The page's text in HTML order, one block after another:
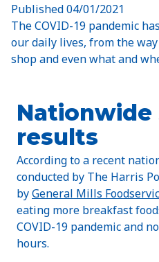
Published04/01/2021
The COVID-19 pandemic
our daily lives, from the
shop and even what and
Nationwide
results
According to a recent
conducted by The Harris
byGeneral Mills
eating more breakfast
COVID-19 pandemic and
hours.